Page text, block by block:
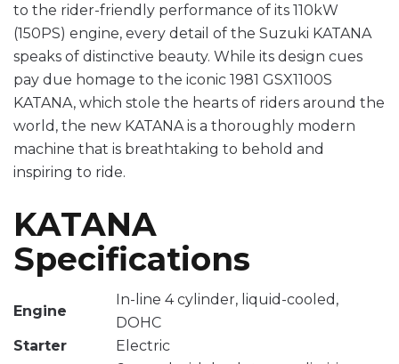
to the rider-friendly performance of its 110kW
(150PS) engine, every detail of the Suzuki KATANA
speaks of distinctive beauty. While its design cues
pay due homage to the iconic 1981 GSX1100S
KATANA, which stole the hearts of riders around the
world, the new KATANA is a thoroughly modern
machine that is breathtaking to behold and
inspiring to ride.
KATANA
Specifications
Engine
In-line 4 cylinder, liquid-cooled,
DOHC
Starter
Electric